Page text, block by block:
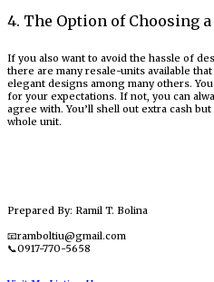
4. The Option of Choosing
If you also want to avoid the hassle of
there are many resale-units available
elegant designs among many others.
for your expectations. If not, you can
agree with. You’ll shell out extra cash
whole unit.
Prepared By: Ramil T. Bolina
📧ramboltiu@gmail.com
📞0917-770-5658